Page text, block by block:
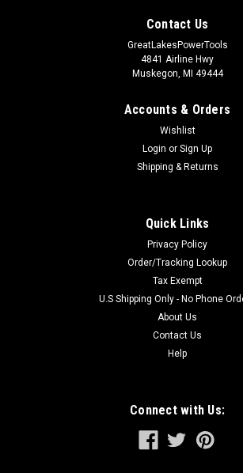
Contact Us
GreatLakesPowerTools
4841 Airline Hwy
Muskegon, MI 49444
Accounts & Orders
Wishlist
Login or Sign Up
Shipping & Returns
Quick Links
Privacy Policy
Order/Tracking Lookup
Tax Exempt
U.S Shipping Only - No Phone
About Us
Contact Us
Help
Connect with Us: